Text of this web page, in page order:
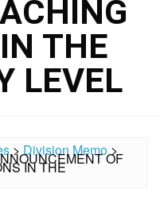
THE
LEVEL
>Division Memo>
OF
IN THE